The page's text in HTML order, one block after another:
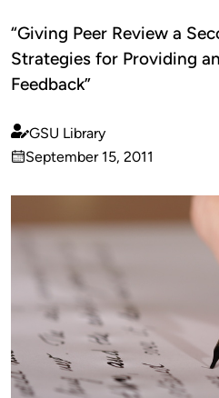
“Giving Peer Review a
Strategies for Providing
Feedback”
Published
by
GSU Library
on
September 15, 2011